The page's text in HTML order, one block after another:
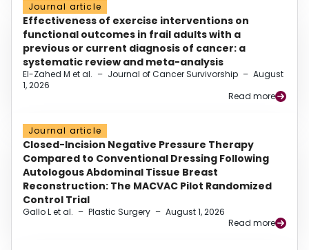
Journal article
Effectiveness of exercise interventions on
functional outcomes in frail adults with a
previous or current diagnosis of cancer: a
systematic review and meta-analysis
El-Zahed M et al. – Journal of Cancer Survivorship – August
1, 2026
Read more
Journal article
Closed-Incision Negative Pressure Therapy
Compared to Conventional Dressing Following
Autologous Abdominal Tissue Breast
Reconstruction: The MACVAC Pilot Randomized
Control Trial
Gallo L et al. – Plastic Surgery – August 1, 2026
Read more